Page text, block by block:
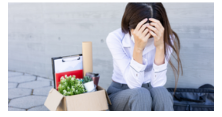
McKinnie was released from police custody after
being charged. He awaits an appearance in court.
MOLLY MCVETY
PhillyVoice Staff
molly@phillyvoice.com
READ MORE INVESTIGATIONS ASSAULTS NEW JERSEY CRIME